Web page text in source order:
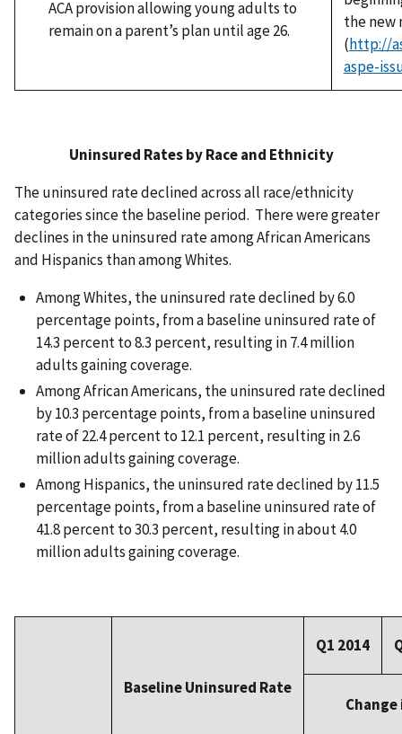
ACA provision allowing young adults to
remain on a parent’s plan until age 26.
the new
(http://
aspe-
Uninsured Rates by Race and Ethnicity
The uninsured rate declined across all race/ethnicity
categories since the baseline period. There were greater
declines in the uninsured rate among African Americans
and Hispanics than among Whites.
Among Whites, the uninsured rate declined by 6.0
percentage points, from a baseline uninsured rate of
14.3 percent to 8.3 percent, resulting in 7.4 million
adults gaining coverage.
Among African Americans, the uninsured rate declined
by 10.3 percentage points, from a baseline uninsured
rate of 22.4 percent to 12.1 percent, resulting in 2.6
million adults gaining coverage.
Among Hispanics, the uninsured rate declined by 11.5
percentage points, from a baseline uninsured rate of
41.8 percent to 30.3 percent, resulting in about 4.0
million adults gaining coverage.
Baseline Uninsured Rate
Q1 2014